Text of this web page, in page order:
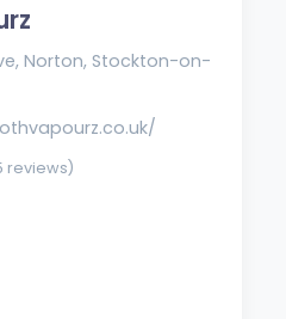
Norton, Stockton-on-
reviews)